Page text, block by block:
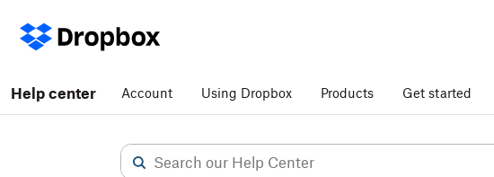
Help center Account Using Dropbox Products Get started